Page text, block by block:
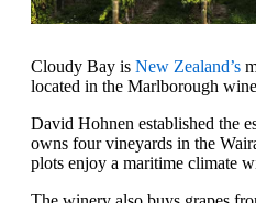
Cloudy Bay is New Zealand’s
located in the Marlborough
David Hohnen established the
owns four vineyards in the
plots enjoy a maritime climate